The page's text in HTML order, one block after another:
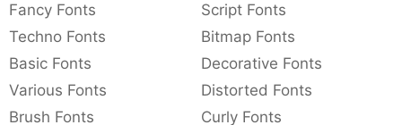
Fancy Fonts
Script Fonts
Techno Fonts
Bitmap Fonts
Basic Fonts
Decorative Fonts
Various Fonts
Distorted Fonts
Brush Fonts
Curly Fonts